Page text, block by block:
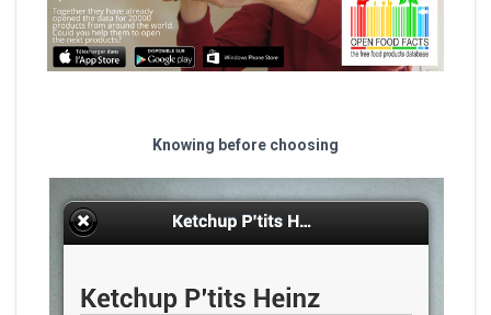
Knowing before choosing